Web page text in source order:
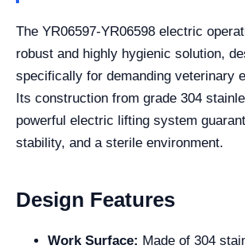
The YR06597-YR06598 electric
robust and highly hygienic solution,
specifically for demanding veterinary
Its construction from grade 304
powerful electric lifting system
stability, and a sterile environment.
Design Features
Work Surface: Made of 304